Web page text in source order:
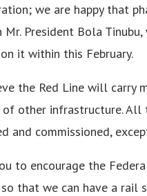
we are happy that
Mr. President Bola
it within this February.
the Red Line will carry
other infrastructure. All
and commissioned,
to encourage the
so that we can have a